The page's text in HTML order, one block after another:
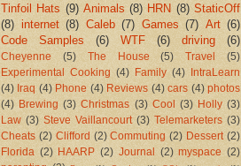
Tinfoil Hats (9) Animals (8) HRN (8) StaticOff
(8) internet (8) Caleb (7) Games (7) Art (6)
Code Samples
(6) WTF (6) driving (6)
Cheyenne (5) The House (5) Travel
(5)
Experimental Cooking (4) Family (4)
IntraLearn
(4) Iraq (4) Phone (4) Reviews (4) cars (4) photos
(4) Brewing (3) Christmas (3) Cool (3) Holly (3)
Law (3) Steve Vaillancourt (3) Telemarketers (3)
Cheats (2) Clifford (2) Commuting (2) Dessert (2)
Florida (2) HAARP (2) Journal (2) myspace (2)